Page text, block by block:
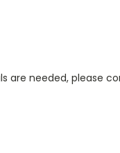
needed, please